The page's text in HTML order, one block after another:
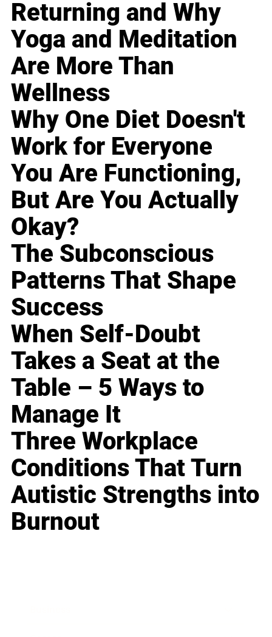
Returning and Why
Yoga and Meditation
Are More Than
Wellness
Why One Diet Doesn't
Work for Everyone
You Are Functioning,
But Are You Actually
Okay?
The Subconscious
Patterns That Shape
Success
When Self-Doubt
Takes a Seat at the
Table – 5 Ways to
Manage It
Three Workplace
Conditions That Turn
Autistic Strengths into
Burnout